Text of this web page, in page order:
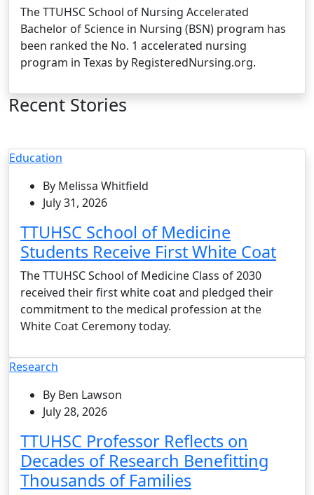
The TTUHSC School of Nursing Accelerated
Bachelor of Science in Nursing (BSN) program has
been ranked the No. 1 accelerated nursing
program in Texas by RegisteredNursing.org.
Recent Stories
Education
By Melissa Whitfield
July 31, 2026
TTUHSC School of Medicine
Students Receive First White Coat
The TTUHSC School of Medicine Class of 2030
received their first white coat and pledged their
commitment to the medical profession at the
White Coat Ceremony today.
Research
By Ben Lawson
July 28, 2026
TTUHSC Professor Reflects on
Decades of Research Benefitting
Thousands of Families